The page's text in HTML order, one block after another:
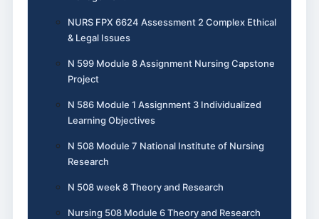
NURS FPX 6624 Assessment 2 Complex Ethical
& Legal Issues
N 599 Module 8 Assignment Nursing Capstone
Project
N 586 Module 1 Assignment 3 Individualized
Learning Objectives
N 508 Module 7 National Institute of Nursing
Research
N 508 week 8 Theory and Research
Nursing 508 Module 6 Theory and Research